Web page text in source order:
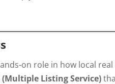
on role in how local
(Multiple Listing Service)